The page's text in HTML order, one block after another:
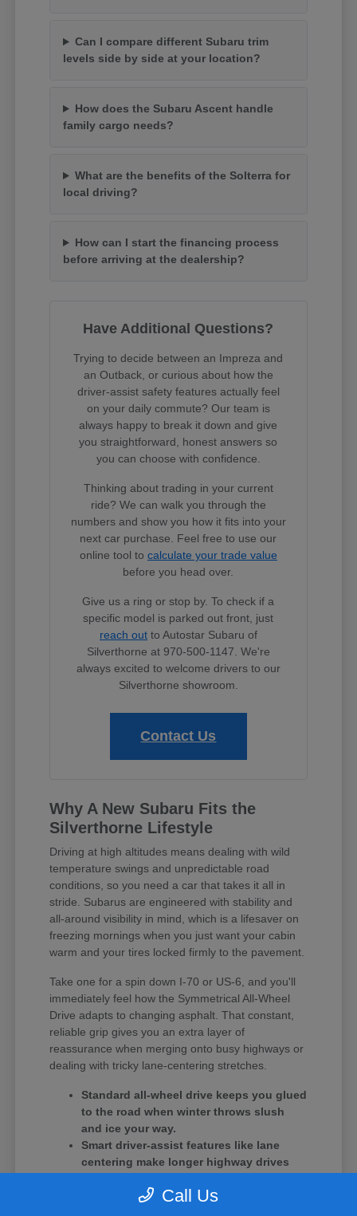
Can I compare different Subaru trim
levels side by side at your location?
How does the Subaru Ascent handle
family cargo needs?
What are the benefits of the Solterra for
local driving?
How can I start the financing process
before arriving at the dealership?
Have Additional Questions?
Trying to decide between an Impreza and
an Outback, or curious about how the
driver-assist safety features actually feel
on your daily commute? Our team is
always happy to break it down and give
you straightforward, honest answers so
you can choose with confidence.
Thinking about trading in your current
ride? We can walk you through the
numbers and show you how it fits into your
next car purchase. Feel free to use our
online tool to calculate your trade value
before you head over.
Give us a ring or stop by. To check if a
specific model is parked out front, just
reach outto Autostar Subaru of
Silverthorne at 970-500-1147. We're
always excited to welcome drivers to our
Silverthorne showroom.
Contact Us
Why A New Subaru Fits the
Silverthorne Lifestyle
Driving at high altitudes means dealing with wild
temperature swings and unpredictable road
conditions, so you need a car that takes it all in
stride. Subarus are engineered with stability and
all-around visibility in mind, which is a lifesaver on
freezing mornings when you just want your cabin
warm and your tires locked firmly to the pavement.
Take one for a spin down I-70 or US-6, and you'll
immediately feel how the Symmetrical All-Wheel
Drive adapts to changing asphalt. That constant,
reliable grip gives you an extra layer of
reassurance when merging onto busy highways or
dealing with tricky lane-centering stretches.
Standard all-wheel drive keeps you glued
to the road when winter throws slush
and ice your way.
Smart driver-assist features like lane
centering make longer highway drives
The cooling and battery systems are
Call Us